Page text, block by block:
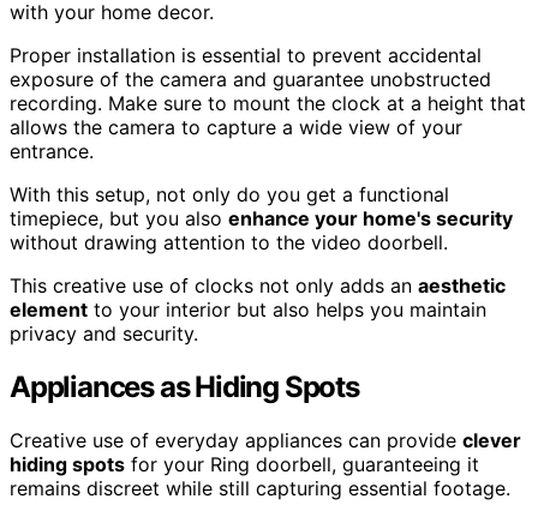
with your home decor.
Proper installation is essential to prevent accidental
exposure of the camera and guarantee unobstructed
recording. Make sure to mount the clock at a height that
allows the camera to capture a wide view of your
entrance.
With this setup, not only do you get a functional
timepiece, but you also enhance your home's security
without drawing attention to the video doorbell.
This creative use of clocks not only adds an aesthetic
element to your interior but also helps you maintain
privacy and security.
Appliances as Hiding Spots
Creative use of everyday appliances can provide clever
hiding spots for your Ring doorbell, guaranteeing it
remains discreet while still capturing essential footage.